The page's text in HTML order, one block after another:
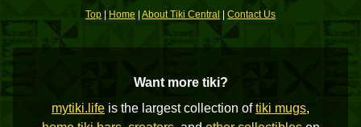
Top Home About Tiki Central Contact Us
Want more tiki?
mytiki.life is the largest collection oftiki mugs,